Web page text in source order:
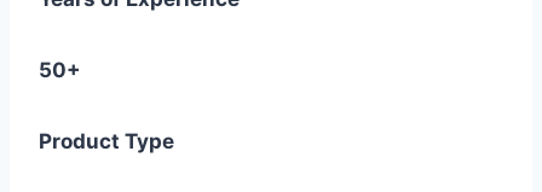
50+
Product Type